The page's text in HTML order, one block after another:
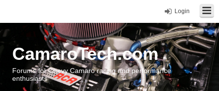
Login
CamaroTech.com
Forums for Chevy Camaro racing and performance
enthusiasts